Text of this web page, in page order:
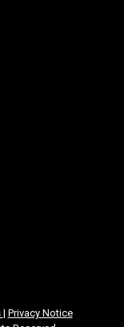
| Privacy Notice